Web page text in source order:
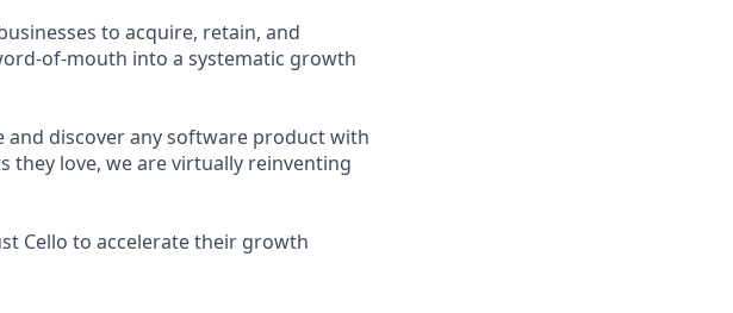
to acquire, retain, and
of-mouth into a systematic growth
discover any software product with
they love, we are virtually reinventing
Cello to accelerate their growth